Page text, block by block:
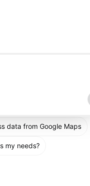
data from Google Maps
my needs?